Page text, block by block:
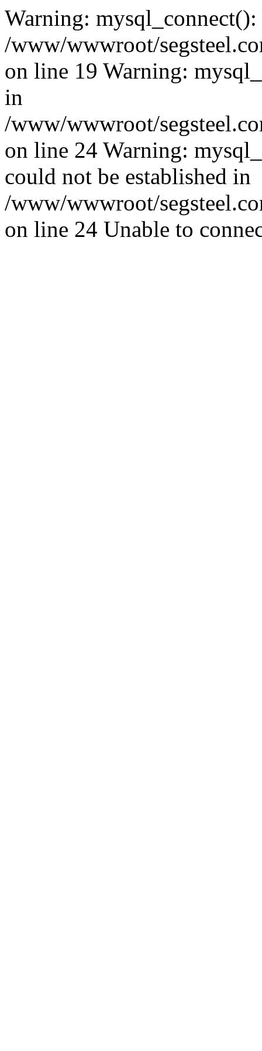
Warning:
/www/wwwroot/
on line 19 Warning:
in
/www/wwwroot/
on line 24 Warning:
could not be established in
/www/wwwroot/
on line 24 Unable to